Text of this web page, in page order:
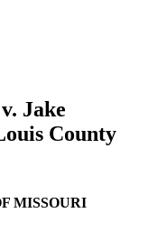
Jake
County
MISSOURI